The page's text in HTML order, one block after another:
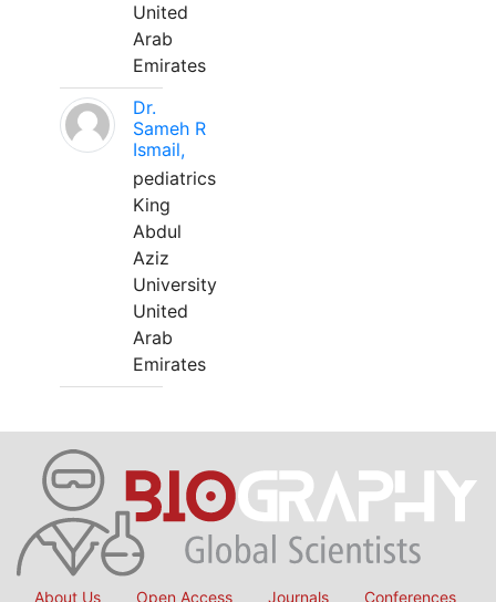
United
Arab
Emirates
Dr.
Sameh R
Ismail,
pediatrics
King
Abdul
Aziz
University
United
Arab
Emirates
About Us Open Access Journals Conferences